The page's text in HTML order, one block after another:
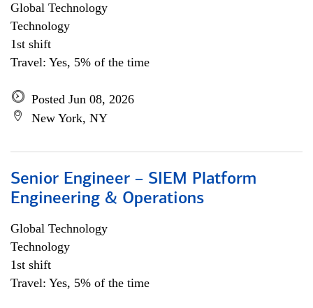
Global Technology
Technology
1st shift
Travel: Yes, 5% of the time
Posted Jun 08, 2026
New York, NY
Senior Engineer – SIEM Platform
Engineering & Operations
Global Technology
Technology
1st shift
Travel: Yes, 5% of the time